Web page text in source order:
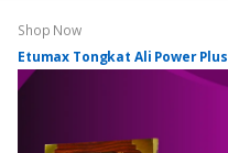
Shop Now
Etumax Tongkat Ali Power Plus